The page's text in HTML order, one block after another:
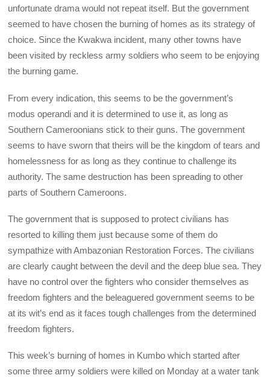
unfortunate drama would not repeat itself. But the government
seemed to have chosen the burning of homes as its strategy of
choice. Since the Kwakwa incident, many other towns have
been visited by reckless army soldiers who seem to be enjoying
the burning game.
From every indication, this seems to be the government’s
modus operandi and it is determined to use it, as long as
Southern Cameroonians stick to their guns. The government
seems to have sworn that theirs will be the kingdom of tears and
homelessness for as long as they continue to challenge its
authority. The same destruction has been spreading to other
parts of Southern Cameroons.
The government that is supposed to protect civilians has
resorted to killing them just because some of them do
sympathize with Ambazonian Restoration Forces. The civilians
are clearly caught between the devil and the deep blue sea. They
have no control over the fighters who consider themselves as
freedom fighters and the beleaguered government seems to be
at its wit’s end as it faces tough challenges from the determined
freedom fighters.
This week’s burning of homes in Kumbo which started after
some three army soldiers were killed on Monday at a water tank